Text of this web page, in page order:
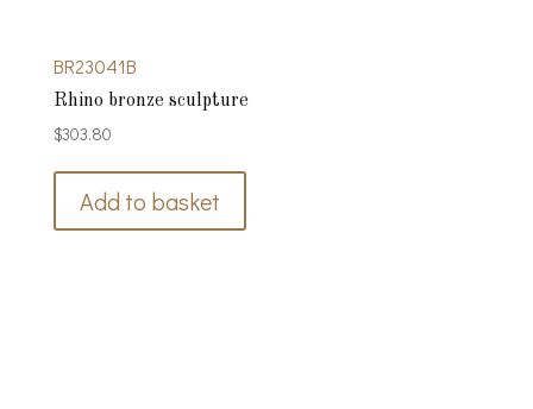
BR23041B
Rhino bronze sculpture
$303.80
Add to basket